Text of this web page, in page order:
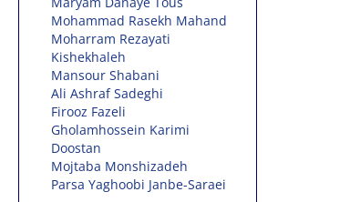
Mohammad Rasekh Mahand
Moharram Rezayati
Kishekhaleh
Mansour Shabani
Ali Ashraf Sadeghi
Firooz Fazeli
Gholamhossein Karimi
Doostan
Mojtaba Monshizadeh
Parsa Yaghoobi Janbe-Saraei